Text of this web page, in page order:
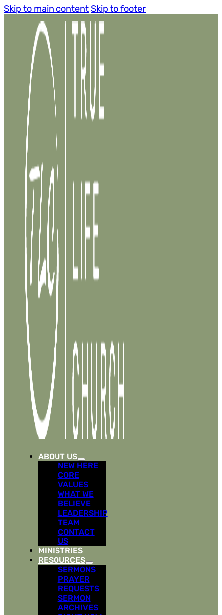
Skip to main content Skip to footer
ABOUT US
NEW HERE
CORE
VALUES
WHAT WE
BELIEVE
LEADERSHIP
TEAM
CONTACT
US
MINISTRIES
RESOURCES
SERMONS
PRAYER
REQUESTS
SERMON
ARCHIVES